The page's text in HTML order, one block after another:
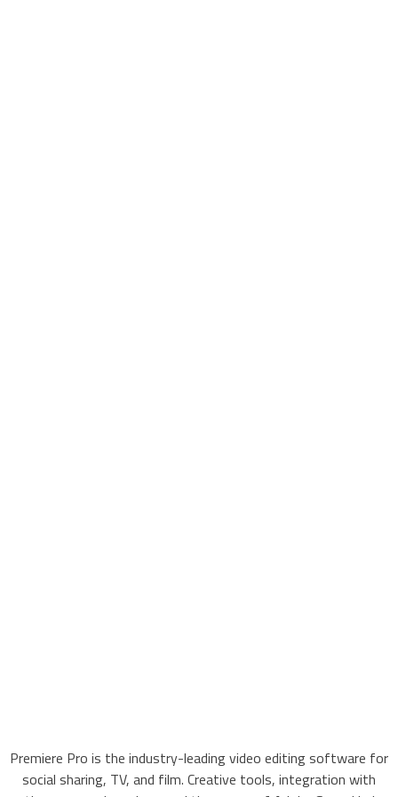
Premiere Pro is the industry-leading video editing software for
social sharing, TV, and film. Creative tools, integration with